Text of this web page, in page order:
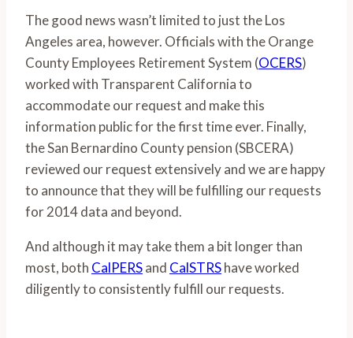
The good news wasn’t limited to just the Los
Angeles area, however. Officials with the Orange
County Employees Retirement System (OCERS)
worked with Transparent California to
accommodate our request and make this
information public for the first time ever. Finally,
the San Bernardino County pension (SBCERA)
reviewed our request extensively and we are happy
to announce that they will be fulfilling our requests
for 2014 data and beyond.
And although it may take them a bit longer than
most, both CalPERSand CalSTRShave worked
diligently to consistently fulfill our requests.